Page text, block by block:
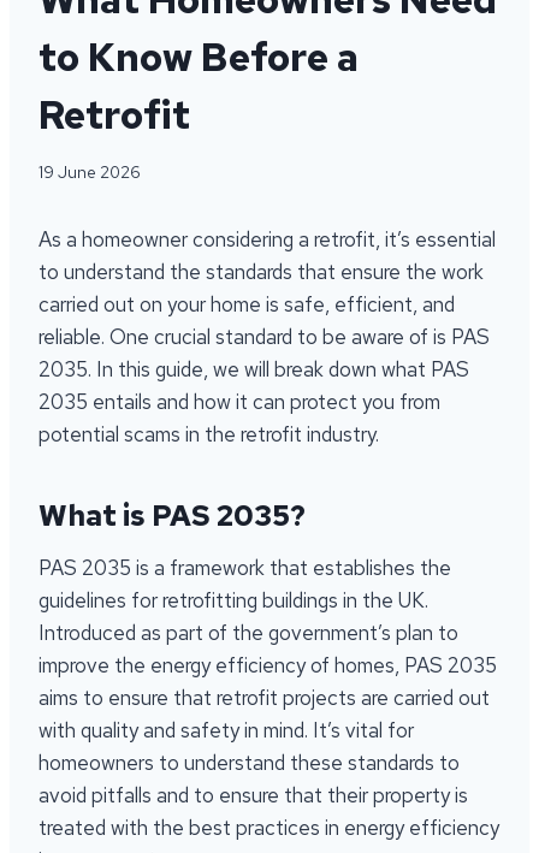
to Know Before a
Retrofit
19 June 2026
As a homeowner considering a retrofit, it’s essential
to understand the standards that ensure the work
carried out on your home is safe, efficient, and
reliable. One crucial standard to be aware of is PAS
2035. In this guide, we will break down what PAS
2035 entails and how it can protect you from
potential scams in the retrofit industry.
What is PAS 2035?
PAS 2035 is a framework that establishes the
guidelines for retrofitting buildings in the UK.
Introduced as part of the government’s plan to
improve the energy efficiency of homes, PAS 2035
aims to ensure that retrofit projects are carried out
with quality and safety in mind. It’s vital for
homeowners to understand these standards to
avoid pitfalls and to ensure that their property is
treated with the best practices in energy efficiency